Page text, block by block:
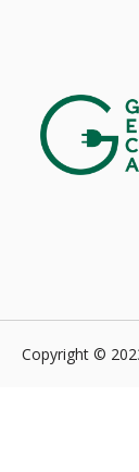
Copyright ©